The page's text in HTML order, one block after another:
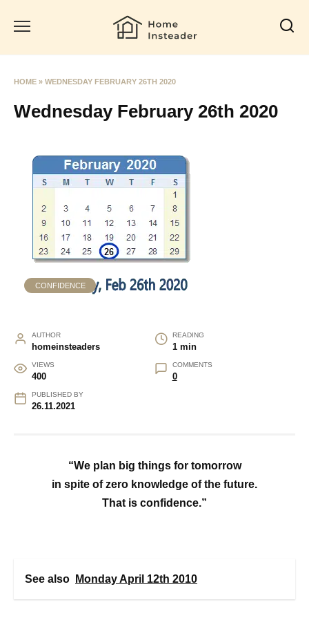
HOME » WEDNESDAY FEBRUARY 26TH 2020
Wednesday February 26th 2020
CONFIDENCE
AUTHOR
homeinsteaders
READING
1 min
VIEWS
400
COMMENTS
0
PUBLISHED BY
26.11.2021
“We plan big things for tomorrow
in spite of zero knowledge of the future.
That is confidence.”
See also Monday April 12th 2010